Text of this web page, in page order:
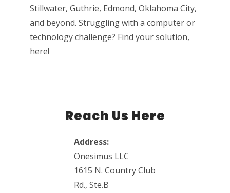
Stillwater, Guthrie, Edmond, Oklahoma City,
and beyond. Struggling with a computer or
technology challenge? Find your solution,
here!
Reach Us Here
Address:
Onesimus LLC
1615 N. Country Club
Rd., Ste.B